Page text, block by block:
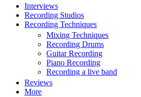
Interviews
Recording Studios
Recording Techniques
Mixing Techniques
Recording Drums
Guitar Recording
Piano Recording
Recording a live band
Reviews
More